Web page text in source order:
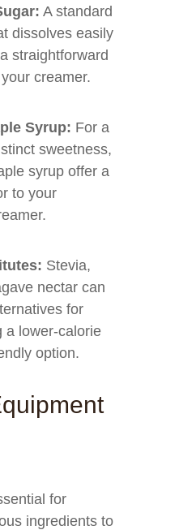
A standard
dissolves easily
straightforward
creamer.
Syrup: For a
sweetness,
syrup offer a
to your
Stevia,
nectar can
for
a lower-calorie
option.
for
ingredients to